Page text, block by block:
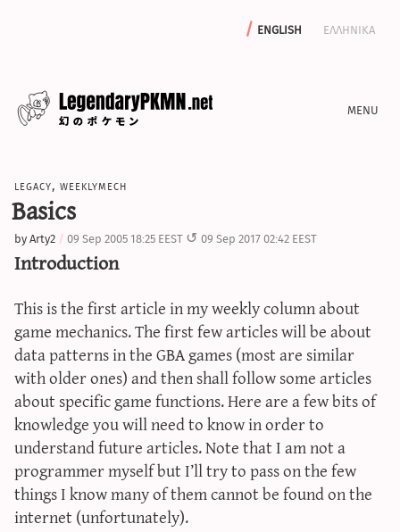
english ελληνικα
archive
calculators
sword & shield iv calculator
sun & moon iv calculator
xy iv calculator
advanced iv calculator
g/s password generator
legacy, weeklymech
Basics
byArty2 09 Sep 2005 18:25 EEST 09 Sep 2017 02:42 EEST
Introduction
This is the first article in my weekly column about
game mechanics. The first few articles will be about
data patterns in the GBA games (most are similar
with older ones) and then shall follow some articles
about specific game functions. Here are a few bits of
knowledge you will need to know in order to
understand future articles. Note that I am not a
programmer myself but I’ll try to pass on the few
things I know many of them cannot be found on the
internet (unfortunately).